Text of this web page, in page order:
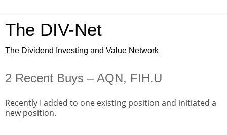
The DIV-Net
The Dividend Investing and Value Network
2 Recent Buys – AQN, FIH.U
Recently I added to one existing position and initiated a
new position.